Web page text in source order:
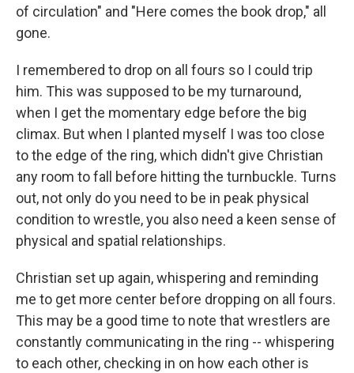
of circulation" and "Here comes the book drop," all
gone.
I remembered to drop on all fours so I could trip
him. This was supposed to be my turnaround,
when I get the momentary edge before the big
climax. But when I planted myself I was too close
to the edge of the ring, which didn't give Christian
any room to fall before hitting the turnbuckle. Turns
out, not only do you need to be in peak physical
condition to wrestle, you also need a keen sense of
physical and spatial relationships.
Christian set up again, whispering and reminding
me to get more center before dropping on all fours.
This may be a good time to note that wrestlers are
constantly communicating in the ring -- whispering
to each other, checking in on how each other is